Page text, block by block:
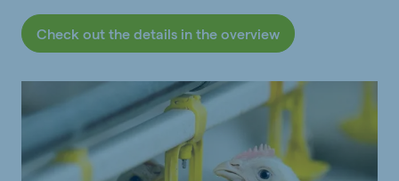
Check out the details in the overview